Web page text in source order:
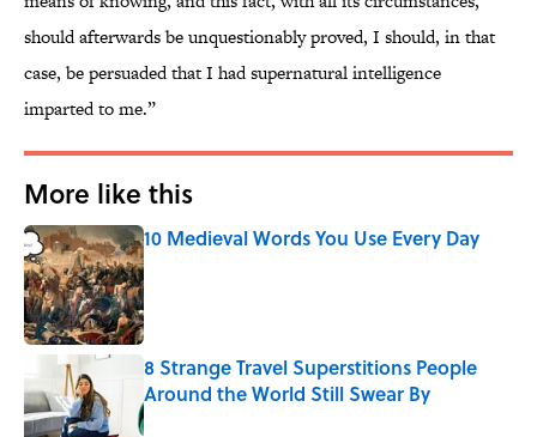
should afterwards be unquestionably proved, I should, in that
case, be persuaded that I had supernatural intelligence
imparted to me.”
More like this
10 Medieval Words You Use Every Day
Published by on Invalid Date
8 Strange Travel Superstitions People
Around the World Still Swear By
Published by on Invalid Date